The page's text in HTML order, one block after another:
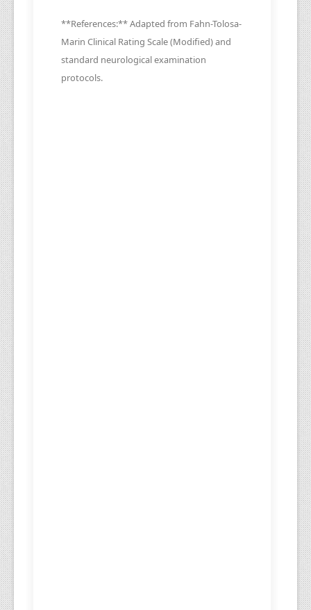
**References:** Adapted from Fahn-Tolosa-
Marin Clinical Rating Scale (Modified) and
standard neurological examination
protocols.